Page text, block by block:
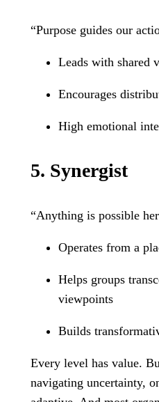
“Purpose guides our
Leads with shared
Encourages
High emotional
5. Synergist
“Anything is possible
Operates from a
Helps groups
viewpoints
Builds
Every level has value.
navigating uncertainty,